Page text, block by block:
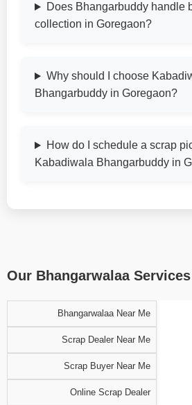
Does Bhangarbuddy handle
collection in Goregaon?
Why should I choose
Bhangarbuddy in Goregaon?
How do I schedule a scrap
Kabadiwala Bhangarbuddy in
Our Bhangarwalaa Services
Bhangarwalaa Near Me
Scrap Dealer Near Me
Scrap Buyer Near Me
Online Scrap Dealer